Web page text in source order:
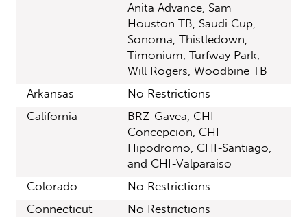
Anita Advance, Sam
Houston TB, Saudi Cup,
Sonoma, Thistledown,
Timonium, Turfway Park,
Will Rogers, Woodbine TB
Arkansas
No Restrictions
California
BRZ-Gavea, CHI-
Concepcion, CHI-
Hipodromo, CHI-Santiago,
and CHI-Valparaiso
Colorado
No Restrictions
Connecticut
No Restrictions